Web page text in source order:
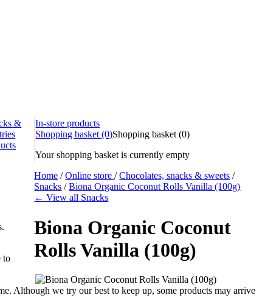
&
In-store products
to
Shopping basket(0)Shopping basket(0)
Your shopping basket is currently empty
Home /Online store/Chocolates, snacks & sweets /
Snacks /Biona Organic Coconut Rolls Vanilla (100g)
← View all Snacks
Biona Organic Coconut
Rolls Vanilla (100g)
Although we try our best to keep up, some products may arrive